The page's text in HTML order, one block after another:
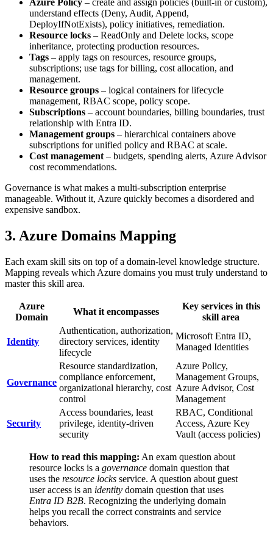
understand effects (Deny, Audit, Append,
DeployIfNotExists), policy initiatives, remediation.
Resource locks – ReadOnly and Delete locks, scope
inheritance, protecting production resources.
Tags – apply tags on resources, resource groups,
subscriptions; use tags for billing, cost allocation, and
management.
Resource groups – logical containers for lifecycle
management, RBAC scope, policy scope.
Subscriptions – account boundaries, billing boundaries, trust
relationship with Entra ID.
Management groups – hierarchical containers above
subscriptions for unified policy and RBAC at scale.
Cost management – budgets, spending alerts, Azure Advisor
cost recommendations.
Governance is what makes a multi‑subscription enterprise
manageable. Without it, Azure quickly becomes a disordered and
expensive sandbox.
3. Azure Domains Mapping
Each exam skill sits on top of a domain‑level knowledge structure.
Mapping reveals which Azure domains you must truly understand to
master this skill area.
Azure
Domain
What it encompasses
Key services in this
skill area
Identity
Authentication, authorization,
directory services, identity
lifecycle
Microsoft Entra ID,
Managed Identities
Governance
Resource standardization,
compliance enforcement,
organizational hierarchy, cost
control
Azure Policy,
Management Groups,
Azure Advisor, Cost
Management
Security
Access boundaries, least
privilege, identity‑driven
security
RBAC, Conditional
Access, Azure Key
Vault (access policies)
How to read this mapping: An exam question about
resource locks is a governance domain question that
uses the resource locks service. A question about guest
user access is an identity domain question that uses
Entra ID B2B. Recognizing the underlying domain
helps you recall the correct constraints and service
behaviors.